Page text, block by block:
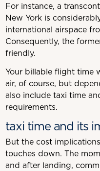
For instance, a
New York is
international airspace
Consequently, the
friendly.
Your billable flight time
air, of course, but
also include taxi time
requirements.
taxi time and its
But the cost
touches down. The
and after landing,